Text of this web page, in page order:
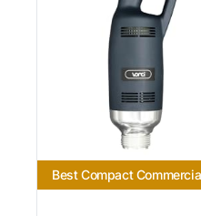
Best Compact